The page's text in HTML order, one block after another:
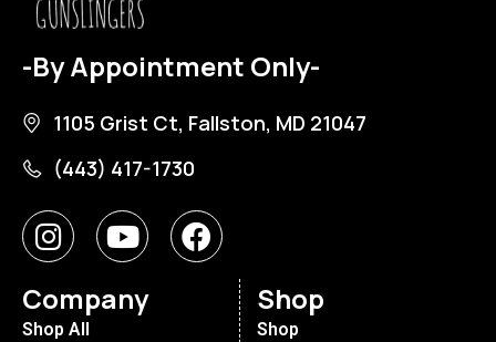
-By Appointment Only-
1105 Grist Ct, Fallston, MD 21047
(443) 417-1730
Company
Shop All
Shop
Shop